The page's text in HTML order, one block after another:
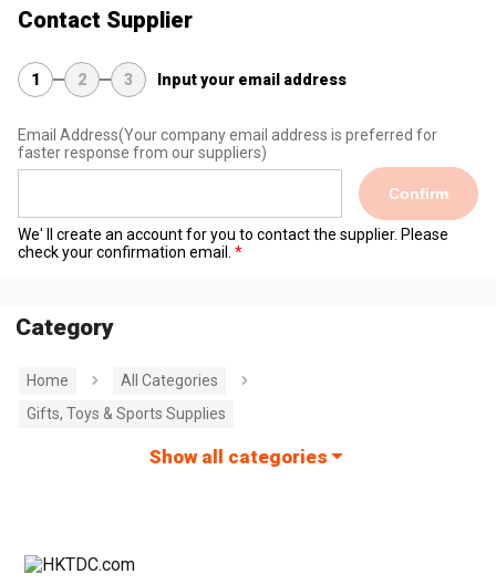
Contact Supplier
1 2 3 Input your email address
Email Address(Your company email address is preferred for
faster response from our suppliers)
Confirm
We' ll create an account for you to contact the supplier. Please
check your confirmation email.
Category
Home
All Categories
Gifts, Toys & Sports Supplies
Show all categories